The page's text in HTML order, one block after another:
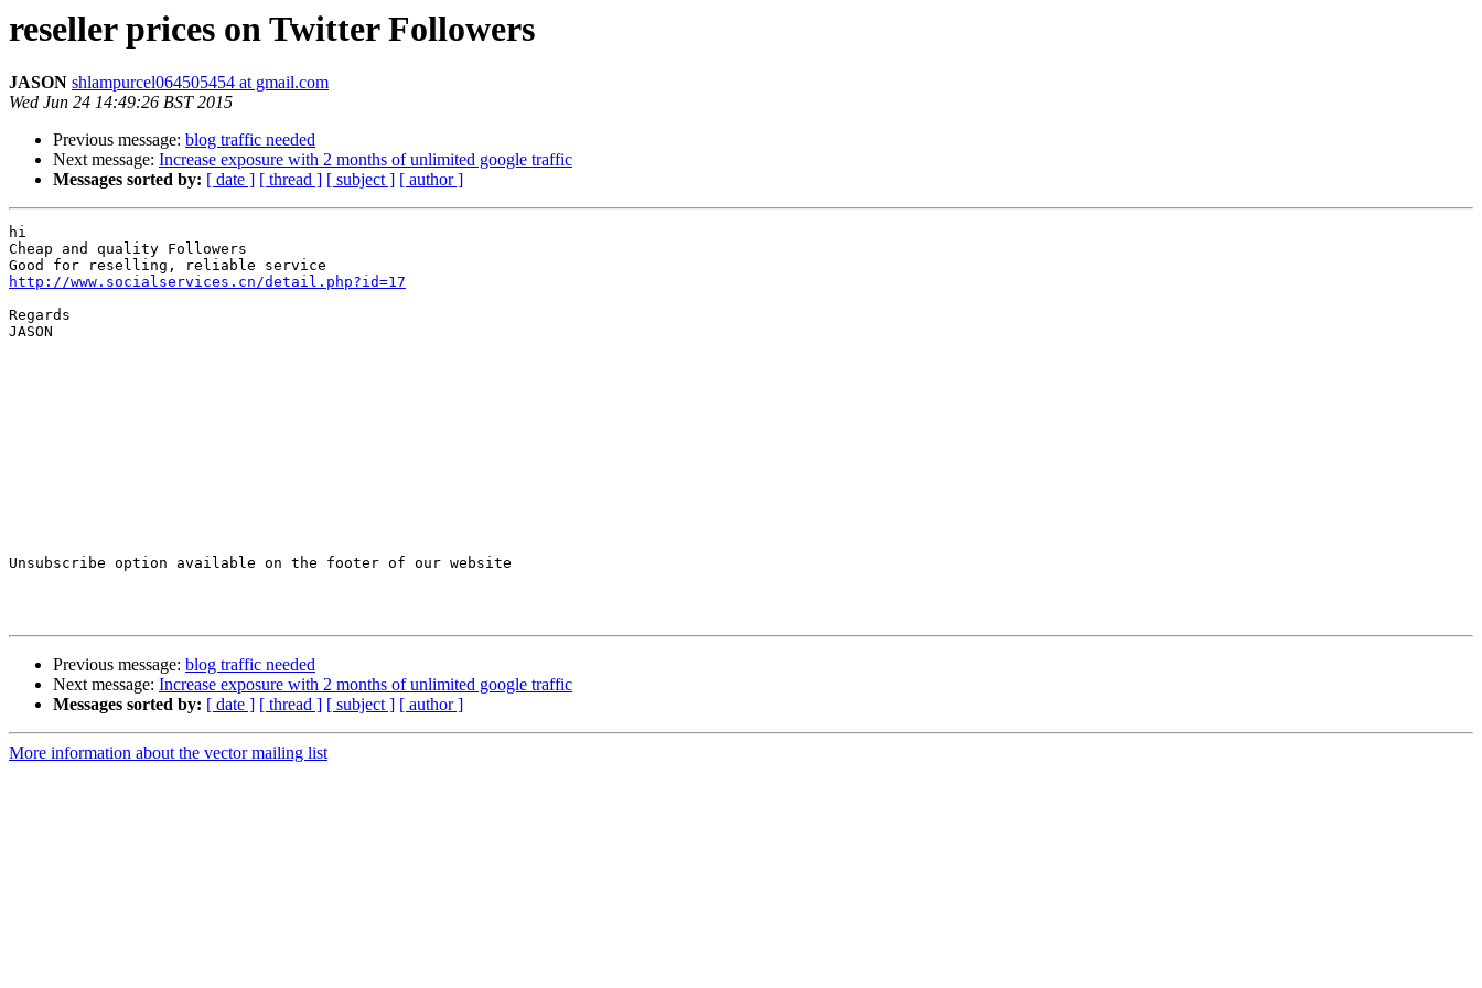
reseller prices on Twitter Followers
JASON shlampurcel064505454 at gmail.com
Wed Jun 24 14:49:26 BST 2015
Previous message: blog traffic needed
Next message: Increase exposure with 2 months of unlimited google traffic
Messages sorted by: [ date ] [ thread ] [ subject ] [ author ]
hi
Cheap and quality Followers
http://www.socialservices.cn/detail.php?id=17
Regards
JASON
Unsubscribe option available on the footer of our website
Previous message: blog traffic needed
Next message: Increase exposure with 2 months of unlimited google traffic
Messages sorted by: [ date ] [ thread ] [ subject ] [ author ]
More information about the vector mailing list